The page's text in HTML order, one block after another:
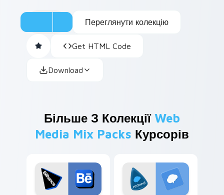
Переглянути колекцію
Get HTML Code
Download
Більше З Колекції Web
Media Mix Packs Курсорів